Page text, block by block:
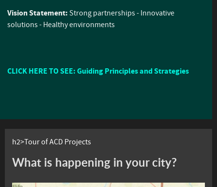
Vision Statement: Strong partnerships - Innovative
solutions - Healthy environments
CLICK HERE TO SEE: Guiding Principles and Strategies
h2>Tour of ACD Projects
What is happening in your city?